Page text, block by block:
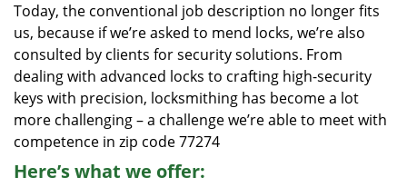
Today, the conventional job description no longer fits
us, because if we’re asked to mend locks, we’re also
consulted by clients for security solutions. From
dealing with advanced locks to crafting high-security
keys with precision, locksmithing has become a lot
more challenging – a challenge we’re able to meet with
competence in zip code 77274
Here’s what we offer: